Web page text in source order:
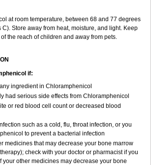
at room temperature, between 68 and 77 degrees
C). Store away from heat, moisture, and light. Keep
the reach of children and away from pets.
if:
ingredient in Chloramphenicol
had serious side effects from Chloramphenicol
or red blood cell count or decreased blood
such as a cold, flu, throat infection, or you
to prevent a bacterial infection
medicines that may decrease your bone marrow
check with your doctor or pharmacist if you
your other medicines may decrease your bone